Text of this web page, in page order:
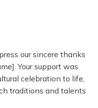
our sincere thanks
Your support was
celebration to life,
traditions and talents